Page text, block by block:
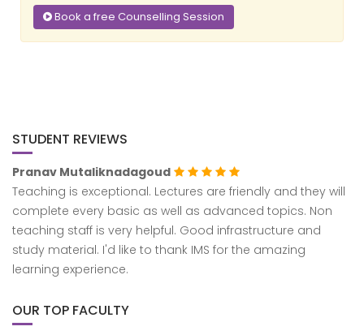
Book a free Counselling Session
STUDENT REVIEWS
Mutaliknadagoud
is exceptional. Lectures are friendly and they will
every basic as well as advanced topics. Non
staff is very helpful. Good infrastructure and
material. I'd like to thank IMS for the amazing
experience.
OUR TOP FACULTY